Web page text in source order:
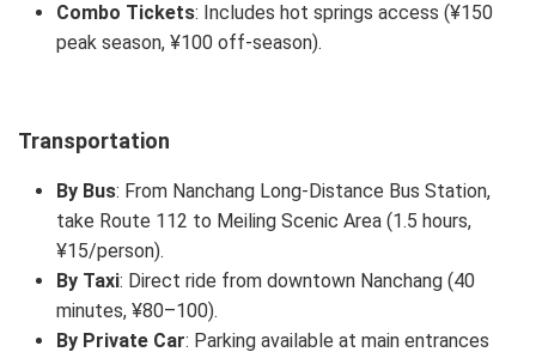
Combo Tickets: Includes hot springs access (¥150
peak season, ¥100 off-season).
Transportation
By Bus: From Nanchang Long-Distance Bus Station,
take Route 112 to Meiling Scenic Area (1.5 hours,
¥15/person).
By Taxi: Direct ride from downtown Nanchang (40
minutes, ¥80–100).
By Private Car: Parking available at main entrances